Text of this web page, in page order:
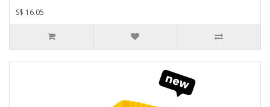
S$ 16.05